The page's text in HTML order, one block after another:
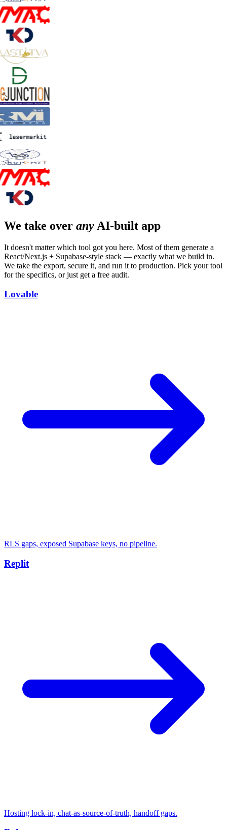
We take over any AI-built app
It doesn't matter which tool got you here. Most of them generate a
React/Next.js + Supabase-style stack — exactly what we build in.
We take the export, secure it, and run it to production. Pick your tool
for the specifics, or just get a free audit.
Lovable
RLS gaps, exposed Supabase keys, no pipeline.
Replit
Hosting lock-in, chat-as-source-of-truth, handoff gaps.